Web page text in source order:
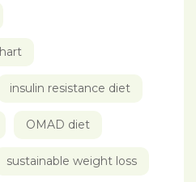
insulin resistance diet
OMAD diet
sustainable weight loss